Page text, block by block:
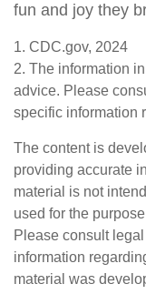
fun and joy they
1. CDC.gov, 2024
2. The information
advice. Please
specific information
The content is
providing accurate
material is not
used for the
Please consult
information
material was